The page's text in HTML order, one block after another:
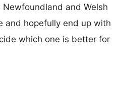
and Welsh
and hopefully end up with
which one is better for